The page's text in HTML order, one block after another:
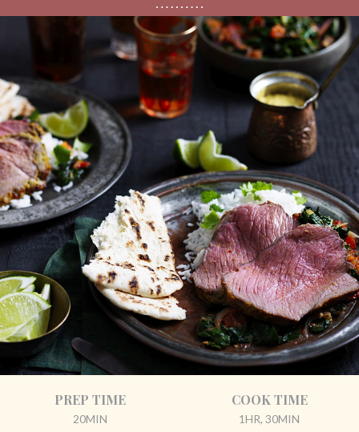
PREP TIME
20MIN
COOK TIME
1HR, 30MIN